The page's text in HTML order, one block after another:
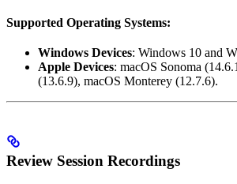
Supported Operating Systems:
Windows Devices: Windows 10 and
Apple Devices: macOS Sonoma
(13.6.9), macOS Monterey (12.7.6).
Review Session Recordings